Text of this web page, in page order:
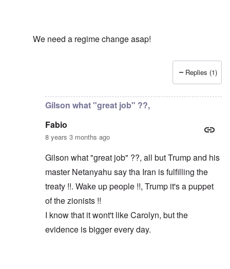
We need a regime change asap!
Macron and Merkel tout the "multilateral
Replies (1)
Gilson what "great job" ??,
Fabio
8 years 3 months ago
Gilson what "great job" ??, all but Trump and his
master Netanyahu say tha Iran is fulfilling the
treaty !!. Wake up people !!, Trump it's a puppet
of the zionists !!
I know that it wont't like Carolyn, but the
evidence is bigger every day.